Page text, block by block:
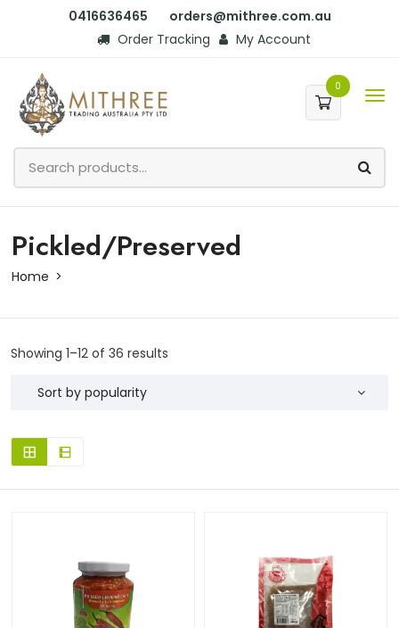
0416636465
orders@mithree.com.au
Order Tracking
My Account
0
Pickled/Preserved
Home
Showing 1–12 of 36 results